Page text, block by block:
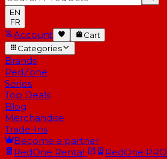
EN
FR
Account
Cart
Categories
Brands
RedZone
Series
Top Deals
Blog
Merchandise
Trade-Ins
Become a partner
RedOne Rental RedOne PRO